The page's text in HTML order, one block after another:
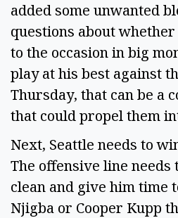
added some unwanted
questions about
to the occasion in big
play at his best against
Thursday, that can be a
that could propel them
Next, Seattle needs to
The offensive line needs
clean and give him time
Njigba or Cooper Kupp